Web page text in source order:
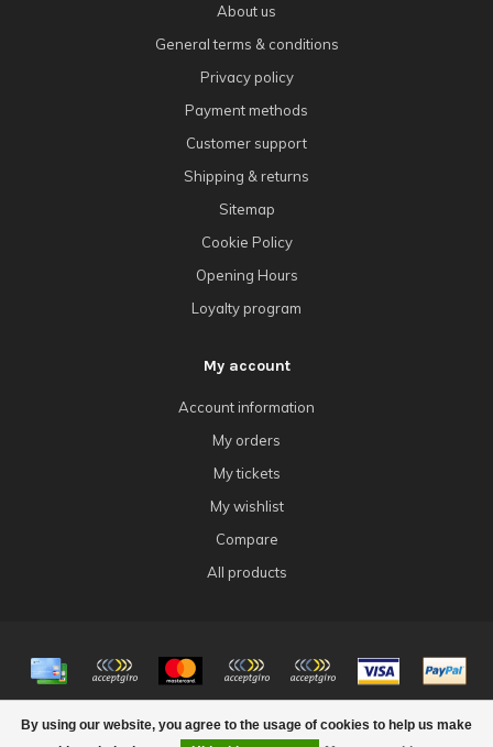
By using our website, you agree to the usage of cookies to help us make
About us
General terms & conditions
Privacy policy
Payment methods
Customer support
Shipping & returns
Sitemap
Cookie Policy
Opening Hours
Loyalty program
My account
Account information
My orders
My tickets
My wishlist
Compare
All products
© Copyright 2026 4Tk Gaming